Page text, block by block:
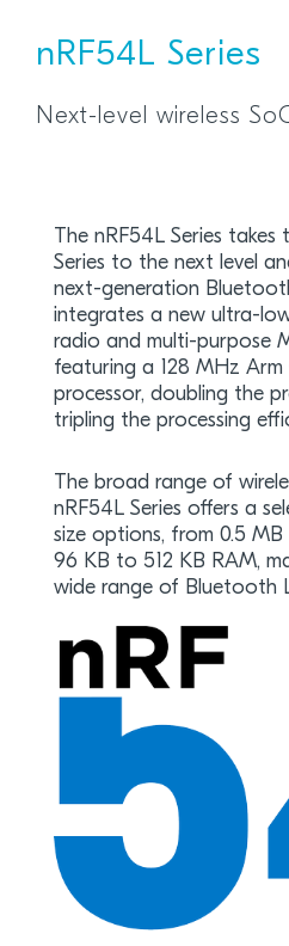
nRF54L Series
Next-level wireless
The nRF54L Series takes
Series to the next level
next-generation
integrates a new ultra-
radio and multi-purpose
featuring a 128 MHz
processor, doubling the
tripling the processing
The broad range of
nRF54L Series offers a
size options, from 0.5
96 KB to 512 KB RAM,
wide range of Bluetooth